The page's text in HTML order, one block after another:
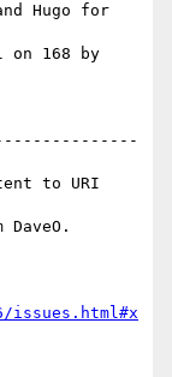
Hugo for
on 168 by
to URI
issues.html#x